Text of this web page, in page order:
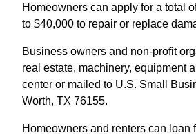
Homeowners can apply for a total
to $40,000 to repair or replace
Business owners and non-profit
real estate, machinery, equipment
center or mailed to U.S. Small
Worth, TX 76155.
Homeowners and renters can